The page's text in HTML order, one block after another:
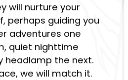
will nurture your
perhaps guiding you
adventures one
quiet nighttime
headlamp the next.
we will match it.